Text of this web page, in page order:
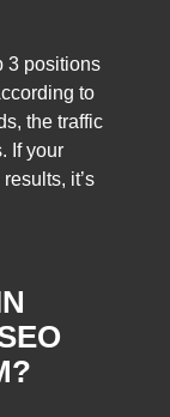
3 positions
to
the traffic
If your
it’s